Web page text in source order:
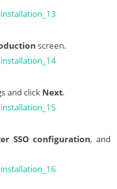
screen.
and click Next.
SSO configuration, and